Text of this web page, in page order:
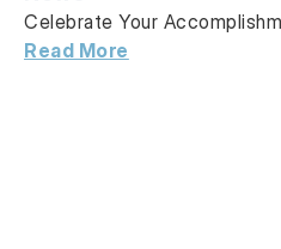
Celebrate Your
Read More